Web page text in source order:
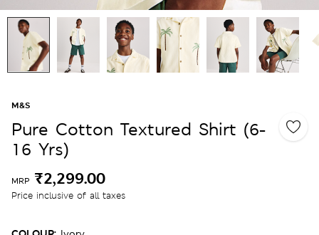
M&S
Pure Cotton Textured Shirt (6-
16 Yrs)
MRP ₹2,299.00
Price inclusive of all taxes